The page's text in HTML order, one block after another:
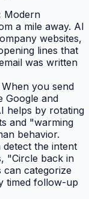
Modern
a mile away. AI
websites,
lines that
was written
When you send
Google and
helps by rotating
and "warming
behavior.
detect the intent
"Circle back in
categorize
timed follow-up